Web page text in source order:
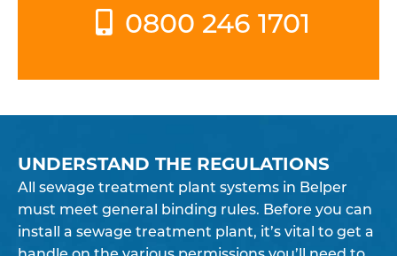
0800 246 1701
UNDERSTAND THE REGULATIONS
All sewage treatment plant systems in Belper
must meet general binding rules. Before you can
install a sewage treatment plant, it’s vital to get a